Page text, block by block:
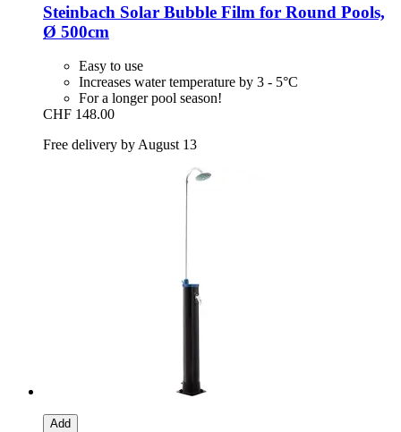
Steinbach Solar Bubble Film for Round Pools,
Ø 500cm
Easy to use
Increases water temperature by 3 - 5°C
For a longer pool season!
CHF 148.00
Free delivery by August 13
Add